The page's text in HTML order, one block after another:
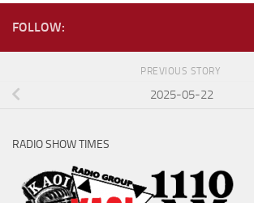
FOLLOW:
PREVIOUS STORY
2025-05-22
RADIO SHOW TIMES